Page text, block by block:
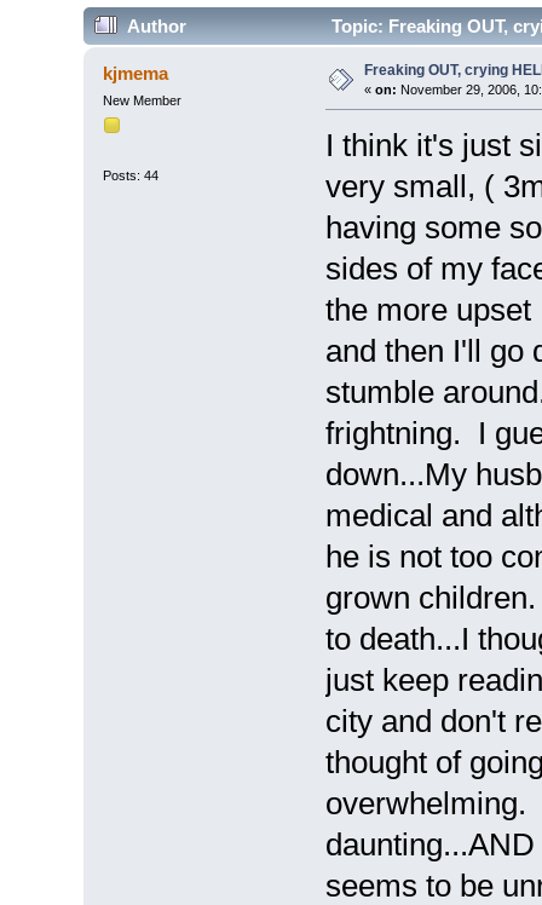
Author Topic: Freaking OUT,
kjmema
New Member
Posts: 44
Freaking OUT, crying
« on: November 29, 2006,
I think it's just
very small, (
having some
sides of my
the more
and then I'll go
stumble
frightning. I
down...My
medical and
he is not too
grown
to death...I
just keep
city and don't
thought of
overwhelming.
seems to be